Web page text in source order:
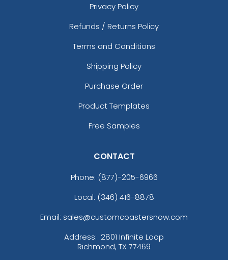
Privacy Policy
Refunds / Returns Policy
Terms and Conditions
Shipping Policy
Purchase Order
Product Templates
Free Samples
CONTACT
Phone: (877)-205-6966
Local: (346) 416-8878
Email: sales@customcoastersnow.com
Address: 2801 Infinite Loop
Richmond, TX 77469